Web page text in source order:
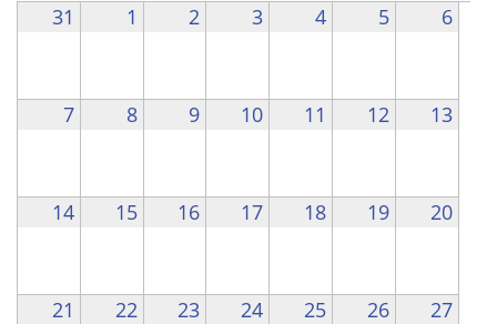
31
1 2 3 4 5 6
7 8 9 10 11 12 13
14 15 16 17 18 19 20
21 22 23 24 25 26 27